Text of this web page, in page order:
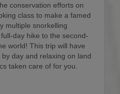
conservation efforts on
class to make a famed
multiple snorkelling
day hike to the second-
world! This trip will have
day and relaxing on land
taken care of for you.